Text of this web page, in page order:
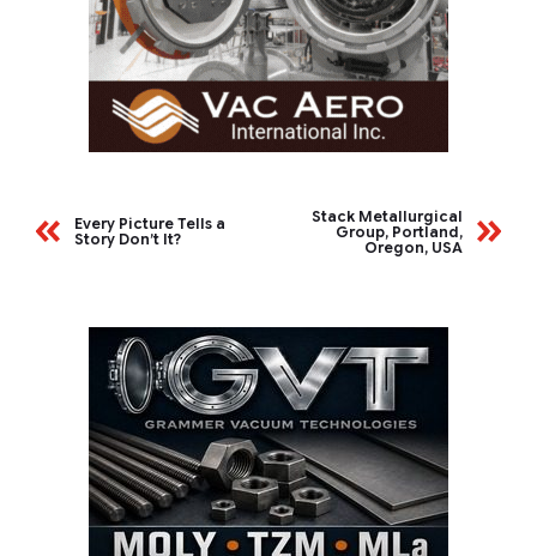
Every Picture Tells a
Story Don’t It?
Stack Metallurgical
Group, Portland,
Oregon, USA